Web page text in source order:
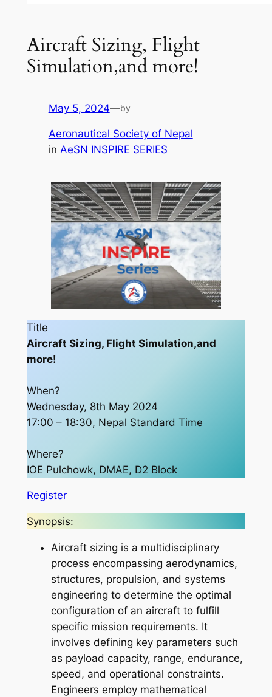
Aircraft Sizing, Flight
Simulation,and more!
May 5, 2024—by
Aeronautical Society of Nepal
in AeSN INSPIRE SERIES
Title
Aircraft Sizing, Flight Simulation,and
more!
When?
Wednesday, 8th May 2024
17:00 – 18:30, Nepal Standard Time
Where?
IOE Pulchowk, DMAE, D2 Block
Register
Synopsis:
Aircraft sizing is a multidisciplinary
process encompassing aerodynamics,
structures, propulsion, and systems
engineering to determine the optimal
configuration of an aircraft to fulfill
specific mission requirements. It
involves defining key parameters such
as payload capacity, range, endurance,
speed, and operational constraints.
Engineers employ mathematical